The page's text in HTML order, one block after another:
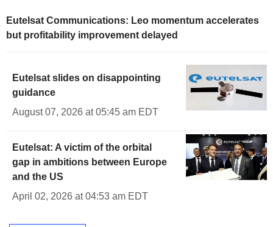
Eutelsat Communications: Leo momentum accelerates
but profitability improvement delayed
Eutelsat slides on disappointing
guidance
August 07, 2026 at 05:45 am EDT
Eutelsat: A victim of the orbital
gap in ambitions between Europe
and the US
April 02, 2026 at 04:53 am EDT